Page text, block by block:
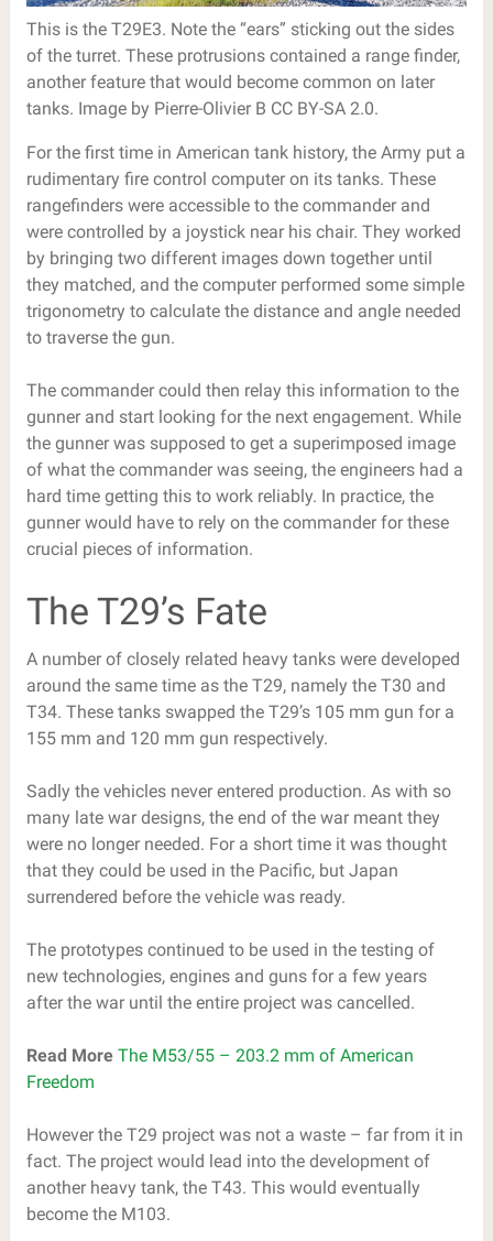
This is the T29E3. Note the “ears” sticking out the sides
of the turret. These protrusions contained a range finder,
another feature that would become common on later
tanks. Image by Pierre-Olivier B CC BY-SA 2.0.
For the first time in American tank history, the Army put a
rudimentary fire control computer on its tanks. These
rangefinders were accessible to the commander and
were controlled by a joystick near his chair. They worked
by bringing two different images down together until
they matched, and the computer performed some simple
trigonometry to calculate the distance and angle needed
to traverse the gun.
The commander could then relay this information to the
gunner and start looking for the next engagement. While
the gunner was supposed to get a superimposed image
of what the commander was seeing, the engineers had a
hard time getting this to work reliably. In practice, the
gunner would have to rely on the commander for these
crucial pieces of information.
The T29’s Fate
A number of closely related heavy tanks were developed
around the same time as the T29, namely the T30 and
T34. These tanks swapped the T29’s 105 mm gun for a
155 mm and 120 mm gun respectively.
Sadly the vehicles never entered production. As with so
many late war designs, the end of the war meant they
were no longer needed. For a short time it was thought
that they could be used in the Pacific, but Japan
surrendered before the vehicle was ready.
The prototypes continued to be used in the testing of
new technologies, engines and guns for a few years
after the war until the entire project was cancelled.
Read More The M53/55 – 203.2 mm of American
Freedom
However the T29 project was not a waste – far from it in
fact. The project would lead into the development of
another heavy tank, the T43. This would eventually
become the M103.